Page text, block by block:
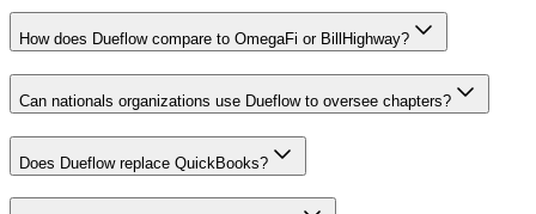
How does Dueflow compare to OmegaFi or BillHighway?
Can nationals organizations use Dueflow to oversee chapters?
Does Dueflow replace QuickBooks?